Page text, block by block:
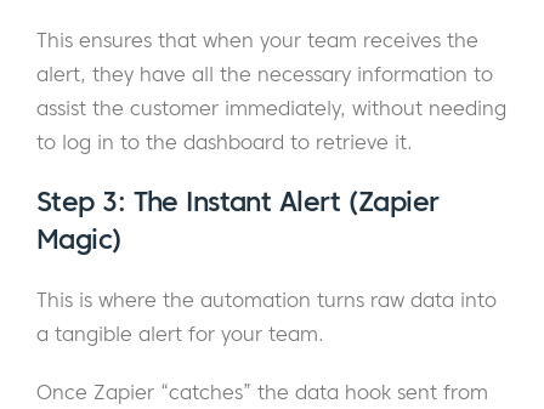
This ensures that when your team receives the
alert, they have all the necessary information to
assist the customer immediately, without needing
to log in to the dashboard to retrieve it.
Step 3: The Instant Alert (Zapier
Magic)
This is where the automation turns raw data into
a tangible alert for your team.
Once Zapier “catches” the data hook sent from